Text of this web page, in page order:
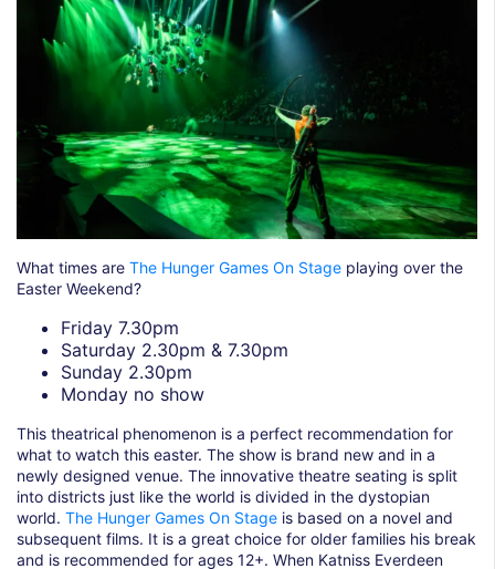
What times are The Hunger Games On Stage playing over the
Easter Weekend?
Friday 7.30pm
Saturday 2.30pm & 7.30pm
Sunday 2.30pm
Monday no show
This theatrical phenomenon is a perfect recommendation for
what to watch this easter. The show is brand new and in a
newly designed venue. The innovative theatre seating is split
into districts just like the world is divided in the dystopian
world. The Hunger Games On Stage is based on a novel and
subsequent films. It is a great choice for older families his break
and is recommended for ages 12+. When Katniss Everdeen